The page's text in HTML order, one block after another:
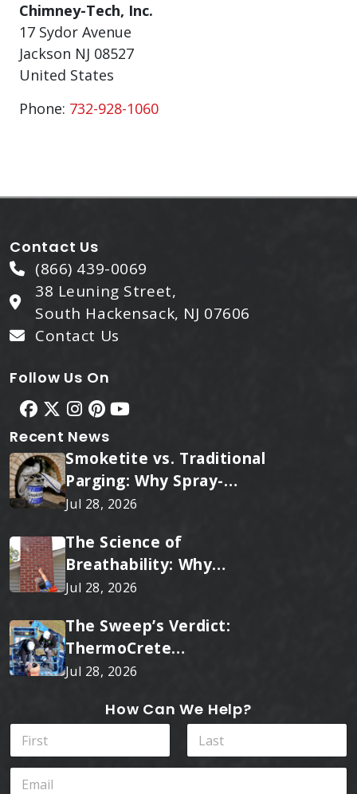
Chimney-Tech, Inc.
17 Sydor Avenue
Jackson NJ 08527
United States
Phone: 732-928-1060
Contact Us
(866) 439-0069
38 Leuning Street,
South Hackensack, NJ 07606
Contact Us
Follow Us On
Recent News
Smoketite vs. Traditional
Parging: Why Spray-
Applied Ceramic Wins
Jul 28, 2026
The Science of
Breathability: Why
RainTite Outperforms
Jul 28, 2026
The Sweep’s Verdict:
ThermoCrete
Outperforms Standard
Jul 28, 2026
How Can We Help?
N
m
eE